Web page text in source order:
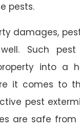
pests.
damages,
Such
into a
it comes to
pest
are safe